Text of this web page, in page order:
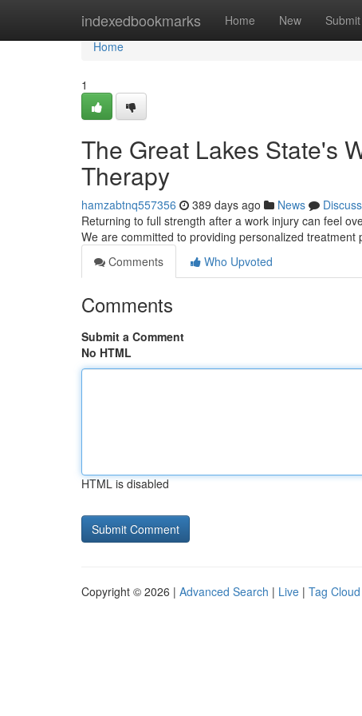
indexedbookmarks Home New Submit
Home
Home
1
The Great Lakes State's
Therapy
hamzabtnq557356 389 days ago News
Discuss
Returning to full strength after a work injury can feel
We are committed to providing personalized treatment
Comments
Who Upvoted
Comments
Submit a Comment
No HTML
HTML is disabled
Copyright © 2026 | Advanced Search | Live | Tag Cloud